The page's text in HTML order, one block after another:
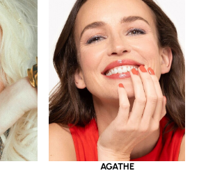
AGATHE